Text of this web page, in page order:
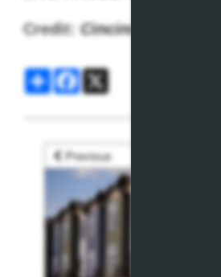
Credit:Cincinnati
ShareFacebook
X
Previous